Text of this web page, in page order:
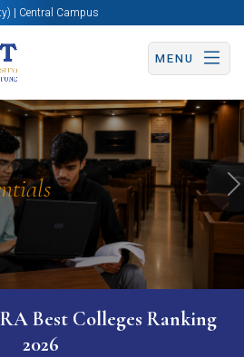
| Central Campus
MENU
Apply Now
Best Colleges Ranking
2026